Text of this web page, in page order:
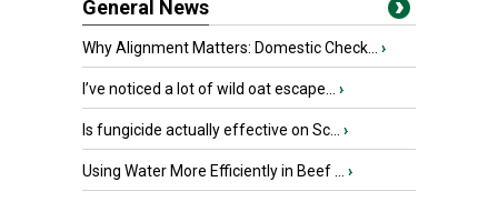
General News
Why Alignment Matters: Domestic Check... ›
I’ve noticed a lot of wild oat escape... ›
Is fungicide actually effective on Sc... ›
Using Water More Efficiently in Beef ... ›